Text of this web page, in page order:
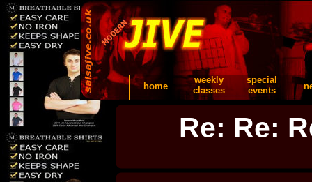
home
weekly
classes
special
events
Re: Re: